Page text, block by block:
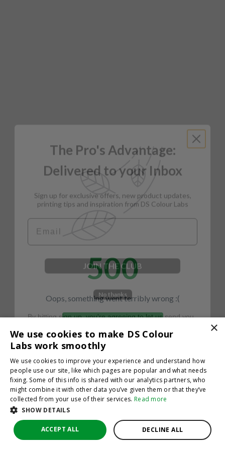
500
Oops, something went terribly wrong :(
×
We use cookies to make DS Colour
Labs work smoothly
We use cookies to improve your experience and understand how
people use our site, like which pages are popular and what needs
fixing. Some of this info is shared with our analytics partners, who
might combine it with other data you’ve given them or that they’ve
collected from your use of their services. Read more
SHOW DETAILS
ACCEPT ALL DECLINE ALL
The Pro's Advantage:
Delivered to your Inbox
printing tips and inspiration from DS Colour Labs​
JOIN THE CLUB
No thanks
By hitting sign up, you're agreeing to let us send you
emails. No spam, we promise—just great updates!